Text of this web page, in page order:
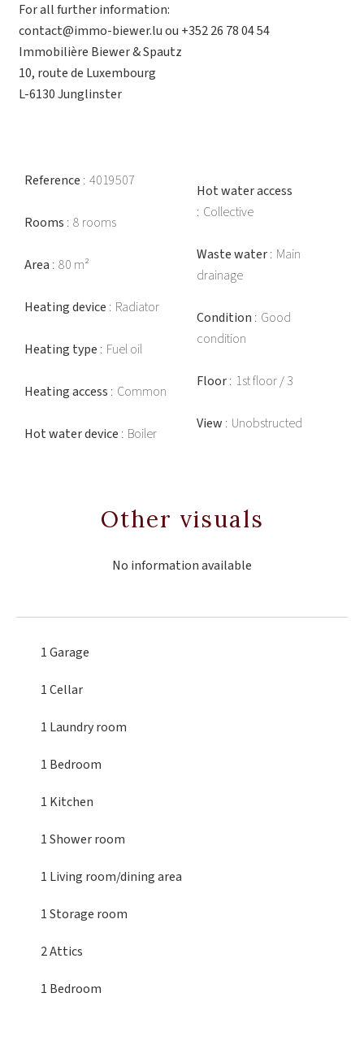
For all further information:
contact@immo-biewer.lu ou +352 26 78 04 54
Immobilière Biewer & Spautz
10, route de Luxembourg
L-6130 Junglinster
Reference 4019507
Rooms 8 rooms
Area 80 m²
Heating device Radiator
Heating type Fuel oil
Heating access Common
Hot water device Boiler
Hot water access
Collective
Waste water Main
drainage
Condition Good
condition
Floor 1st floor / 3
View Unobstructed
Other visuals
No information available
1 Garage
1 Cellar
1 Laundry room
1 Bedroom
1 Kitchen
1 Shower room
1 Living room/dining area
1 Storage room
2 Attics
1 Bedroom